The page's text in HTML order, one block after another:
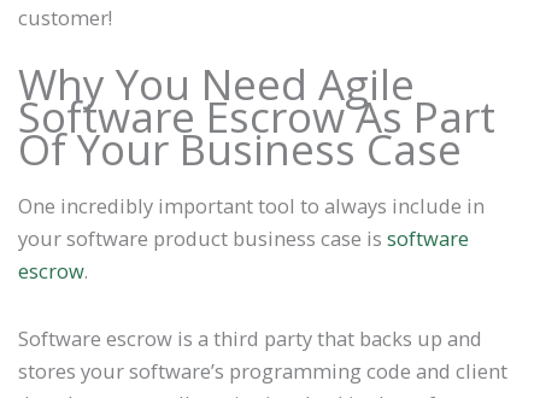
customer!
Why You Need Agile
Software Escrow As Part
Of Your Business Case
One incredibly important tool to always include in
your software product business case is software
escrow.
Software escrow is a third party that backs up and
stores your software’s programming code and client